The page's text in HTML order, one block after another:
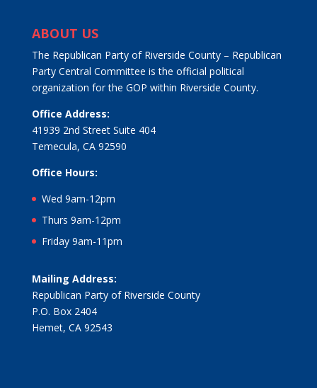
ABOUT US
The Republican Party of Riverside County – Republican
Party Central Committee is the official political
organization for the GOP within Riverside County.
Office Address:
41939 2nd Street Suite 404
Temecula, CA 92590
Office Hours:
Wed 9am-12pm
Thurs 9am-12pm
Friday 9am-11pm
Mailing Address:
Republican Party of Riverside County
P.O. Box 2404
Hemet, CA 92543